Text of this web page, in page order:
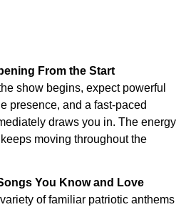
From the Start
show begins, expect powerful
presence, and a fast-paced
draws you in. The energy
moving throughout the
You Know and Love
of familiar patriotic anthems